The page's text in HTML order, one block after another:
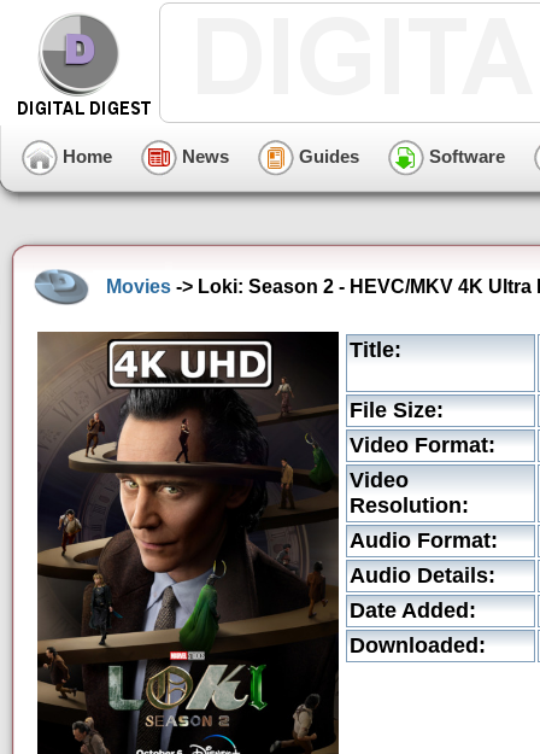
Home News Guides Software
Movies -> Loki: Season 2 - HEVC/MKV 4K Ultra
Title:
File Size:
Video Format:
Video
Resolution:
Audio Format:
Audio Details:
Date Added:
Downloaded: